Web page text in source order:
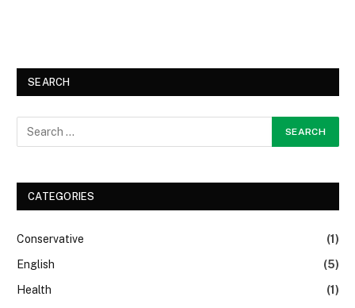
SEARCH
CATEGORIES
Conservative
(1)
English
(5)
Health
(1)